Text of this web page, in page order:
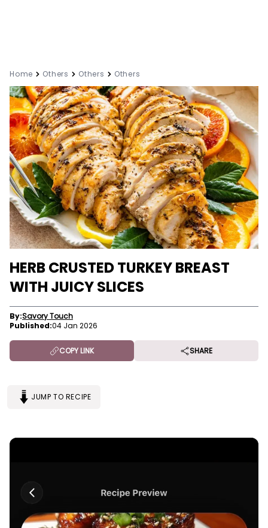
Home Others Others Others
HERB CRUSTED TURKEY BREAST
WITH JUICY SLICES
By:Savory Touch
Published:04 Jan 2026
COPY LINK SHARE
JUMP TO RECIPE